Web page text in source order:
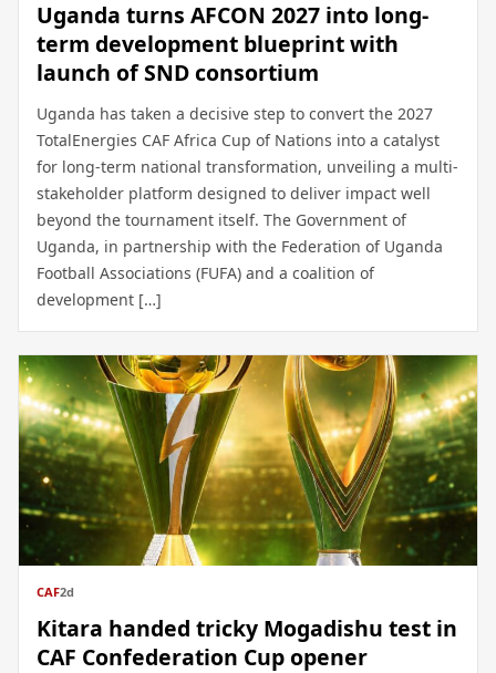
Uganda turns AFCON 2027 into long-
term development blueprint with
launch of SND consortium
Uganda has taken a decisive step to convert the 2027
TotalEnergies CAF Africa Cup of Nations into a catalyst
for long-term national transformation, unveiling a multi-
stakeholder platform designed to deliver impact well
beyond the tournament itself. The Government of
Uganda, in partnership with the Federation of Uganda
Football Associations (FUFA) and a coalition of
development […]
CAF2d
Kitara handed tricky Mogadishu test in
CAF Confederation Cup opener